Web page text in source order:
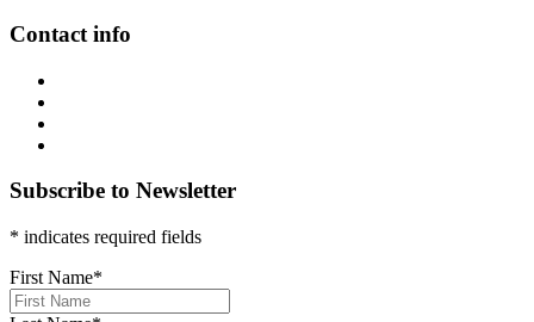
Contact info
Subscribe to Newsletter
* indicates required fields
First Name*